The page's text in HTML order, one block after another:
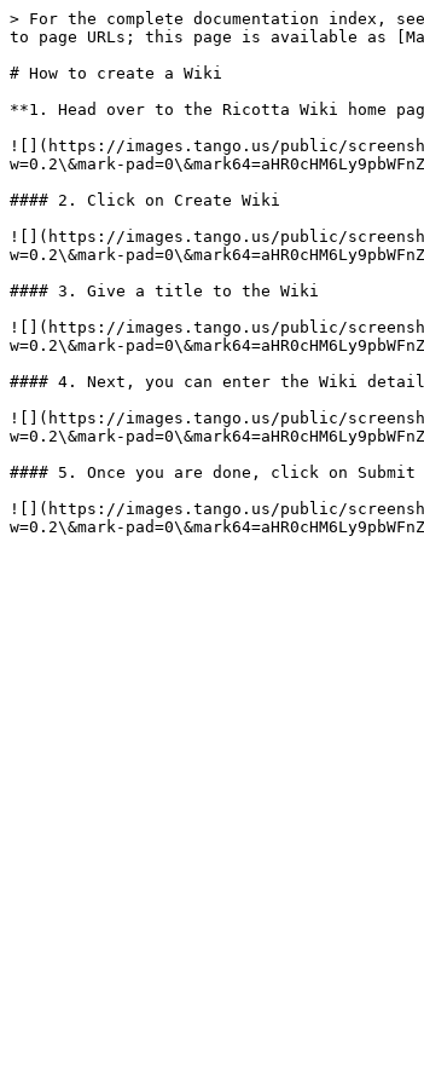
> For the complete documentation index,
to page URLs; this page is available as
# How to create a Wiki
**1. Head over to the Ricotta Wiki home
![](https://images.tango.us/public/
w=0.2\&mark-
#### 2. Click on Create Wiki
![](https://images.tango.us/public/
w=0.2\&mark-
#### 3. Give a title to the Wiki
![](https://images.tango.us/public/
w=0.2\&mark-
#### 4. Next, you can enter the Wiki
![](https://images.tango.us/public/
w=0.2\&mark-
#### 5. Once you are done, click on Submit
![](https://images.tango.us/public/